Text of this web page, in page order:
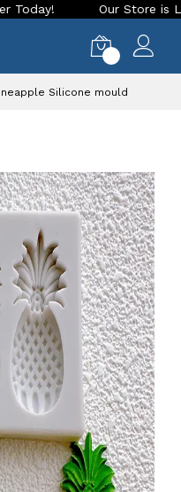
Our Store is LIVE
Silicone mould